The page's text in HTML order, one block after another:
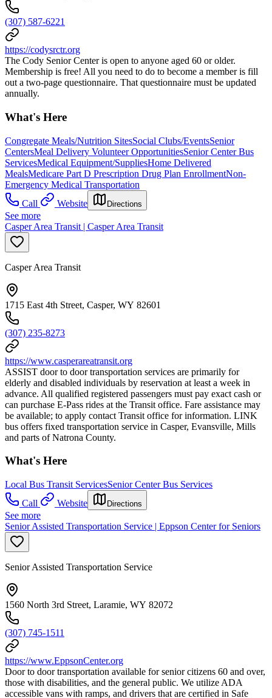
(307) 587-6221
https://codysrctr.org
The Cody Senior Center is open to anyone aged 60 or older.
Membership is free! All you need to do to become a member is fill
out a two-page questionnaire. That questionnaire must be updated
annually.
What's Here
Congregate Meals/Nutrition SitesSocial Clubs/EventsSenior
CentersMeal Delivery Volunteer OpportunitiesSenior Center Bus
ServicesMedical Equipment/SuppliesHome Delivered
MealsMedicare Part D Prescription Drug Plan EnrollmentNon-
Emergency Medical Transportation
Call
Website Directions
See more
Casper Area Transit | Casper Area Transit
Casper Area Transit
1715 East 4th Street, Casper, WY 82601
(307) 235-8273
https://www.casperareatransit.org
ASSIST door to door transportation services are primarily for
elderly and disabled individuals by reservation at least a week in
advance. All qualified registered passengers must pay exact cash or
can purchase E-Pass rides at the Transit office. Fare assistance may
be available; to apply contact Transit office for information. LINK
bus offers fixed transportation service in Casper, Evansville, Mills
and parts of Natrona County.
What's Here
Local Bus Transit ServicesSenior Center Bus Services
Call
Website Directions
See more
Senior Assisted Transportation Service | Eppson Center for Seniors
Senior Assisted Transportation Service
1560 North 3rd Street, Laramie, WY 82072
(307) 745-1511
https://www.EppsonCenter.org
Door to door transportation available for senior citizens 60 and over,
those with disabilities, and the general public. We utilize ADA
accessible vans with ramps, and drivers that are certified in Safe